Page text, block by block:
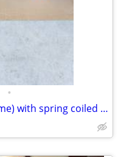
•
Futon Bed / Couch (wooden frame) with spring coiled mattress